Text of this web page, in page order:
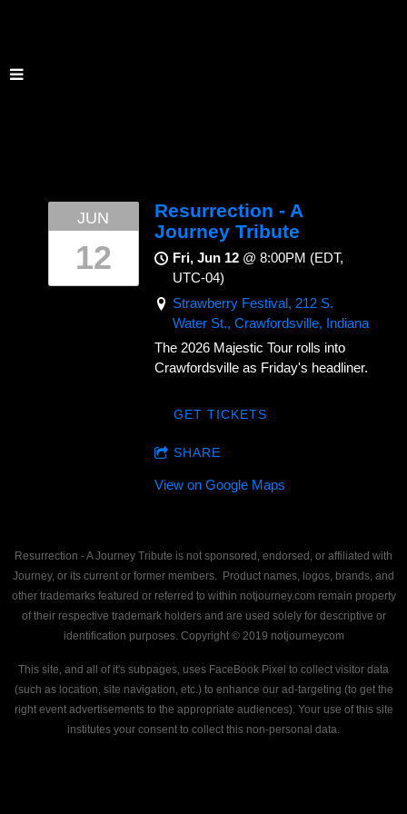
JUN
12
Resurrection - A
Journey Tribute
Fri, Jun 12@ 8:00PM (EDT,
UTC-04)
Strawberry Festival, 212 S.
Water St., Crawfordsville, Indiana
The 2026 Majestic Tour rolls into
Crawfordsville as Friday's headliner.
GET TICKETS
SHARE
View on Google Maps
Resurrection - A Journey Tribute is not sponsored, endorsed, or affiliated with
Journey, or its current or former members. Product names, logos, brands, and
other trademarks featured or referred to within notjourney.com remain property
of their respective trademark holders and are used solely for descriptive or
identification purposes. Copyright © 2019 notjourneycom
This site, and all of it's subpages, uses FaceBook Pixel to collect visitor data
(such as location, site navigation, etc.) to enhance our ad-targeting (to get the
right event advertisements to the appropriate audiences). Your use of this site
institutes your consent to collect this non-personal data.